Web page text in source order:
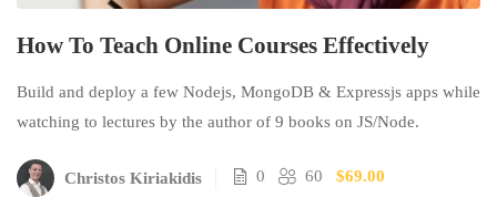
How To Teach Online Courses Effectively
Build and deploy a few Nodejs, MongoDB & Expressjs apps while
watching to lectures by the author of 9 books on JS/Node.
Christos Kiriakidis 0 60 $69.00